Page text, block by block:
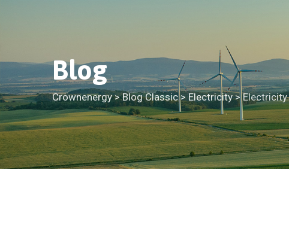
Blog
Crownenergy>Blog Classic>Electricity>